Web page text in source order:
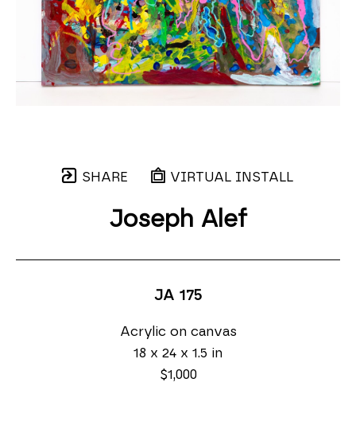
SHARE VIRTUAL INSTALL
Joseph Alef
JA 175
Acrylic on canvas
18 x 24 x 1.5 in
$1,000